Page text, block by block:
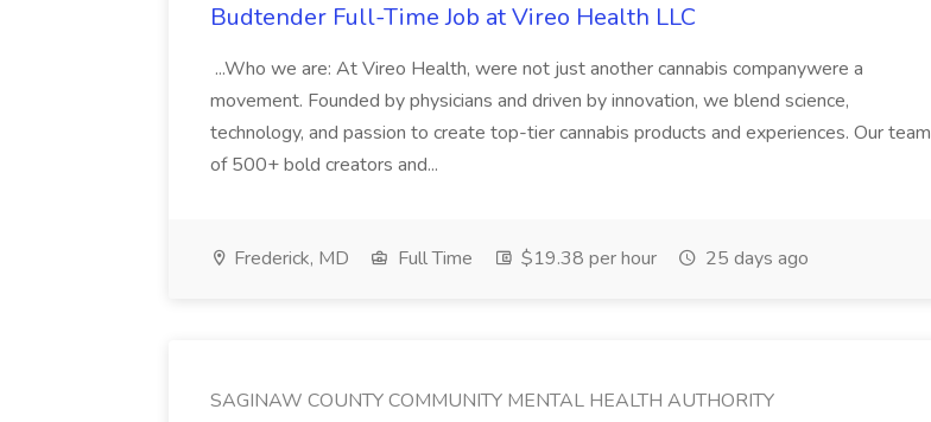
Budtender Full-Time Job at Vireo Health LLC
...Who we are: At Vireo Health, were not just another cannabis companywere a
movement. Founded by physicians and driven by innovation, we blend science,
technology, and passion to create top-tier cannabis products and experiences. Our team
of 500+ bold creators and...
Frederick, MD Full Time $19.38 per hour 25 days ago
SAGINAW COUNTY COMMUNITY MENTAL HEALTH AUTHORITY